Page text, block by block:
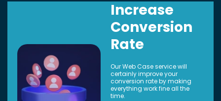
Increase
Conversion
Rate
Our Web Case service will
certainly improve your
conversion rate by making
everything work fine all the
time.